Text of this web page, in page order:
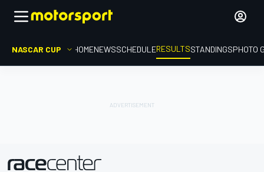
NASCAR CUP HOMENEWSSCHEDULERESULTSSTANDINGSPHOTO